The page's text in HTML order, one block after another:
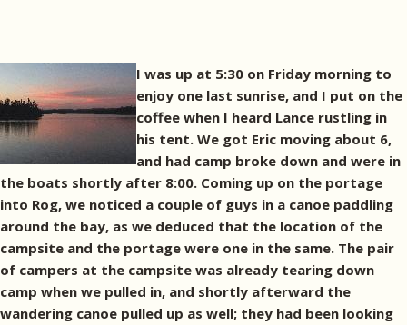
I was up at 5:30 on Friday morning to
enjoy one last sunrise, and I put on the
coffee when I heard Lance rustling in
his tent. We got Eric moving about 6,
and had camp broke down and were in
the boats shortly after 8:00. Coming up on the portage
into Rog, we noticed a couple of guys in a canoe paddling
around the bay, as we deduced that the location of the
campsite and the portage were one in the same. The pair
of campers at the campsite was already tearing down
camp when we pulled in, and shortly afterward the
wandering canoe pulled up as well; they had been looking